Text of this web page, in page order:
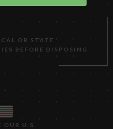
OR STATE
BEFORE DISPOSING
OUR U.S.